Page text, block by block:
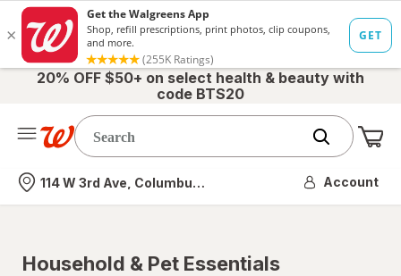
20% OFF $50+ on select health & beauty with
code BTS20
Nearest store
114 W 3rd Ave, Columbus, OH Account
Household & Pet Essentials